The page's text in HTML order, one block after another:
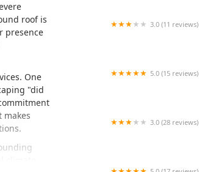
roof is
presence
One
"did
3.0 (11 reviews)
5.0 (15 reviews)
3.0 (28 reviews)